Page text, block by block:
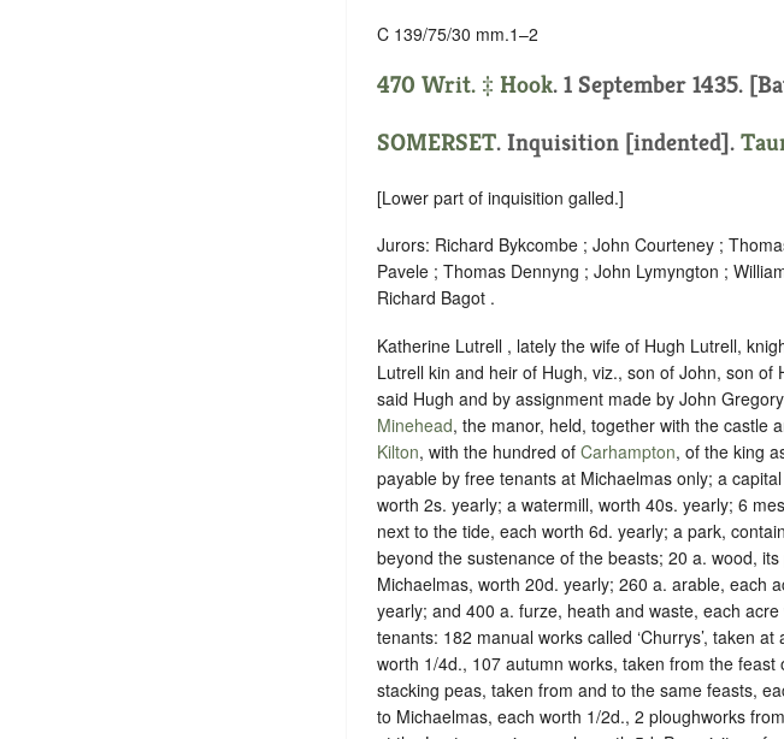
C 139/75/30 mm.1–2
470 Writ. ‡ Hook. 1 September 1435.
SOMERSET. Inquisition [indented].
[Lower part of inquisition galled.]
Jurors: Richard Bykcombe ; John Courteney ;
Pavele ; Thomas Dennyng ; John Lymyngton ;
Richard Bagot .
Katherine Lutrell , lately the wife of Hugh Lutrell,
Lutrell kin and heir of Hugh, viz., son of John, son
said Hugh and by assignment made by John
Minehead, the manor, held, together with the castle
Kilton, with the hundred of Carhampton, of the king
payable by free tenants at Michaelmas only; a
worth 2s. yearly; a watermill, worth 40s. yearly; 6
next to the tide, each worth 6d. yearly; a park,
beyond the sustenance of the beasts; 20 a. wood,
Michaelmas, worth 20d. yearly; 260 a. arable, each
yearly; and 400 a. furze, heath and waste, each
tenants: 182 manual works called ‘Churrys’, taken
worth 1/4d., 107 autumn works, taken from the
stacking peas, taken from and to the same feasts,
to Michaelmas, each worth 1/2d., 2 ploughworks